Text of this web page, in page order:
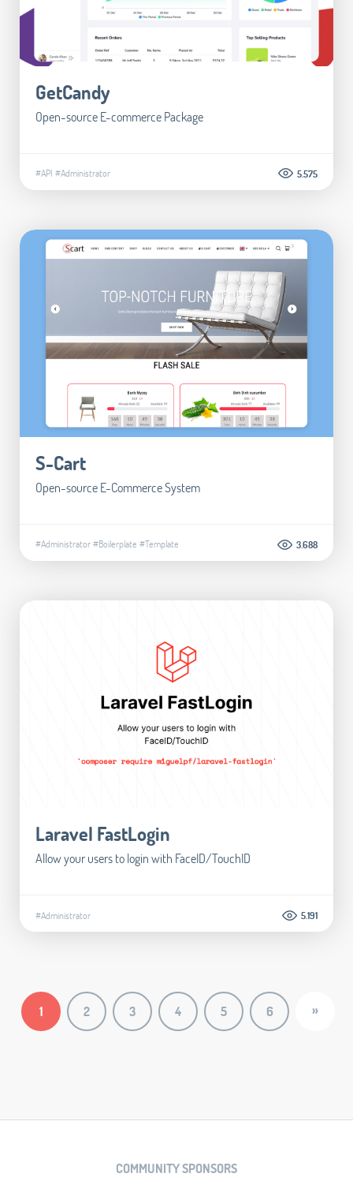
GetCandy
Open-source E-commerce Package
#API #Administrator 5.575
S-Cart
Open-source E-Commerce System
#Administrator#Boilerplate #Template 3.688
Laravel FastLogin
Allow your users to login with FaceID/TouchID
#Administrator 5.191
1 2 3 4 5 6 »
COMMUNITY SPONSORS